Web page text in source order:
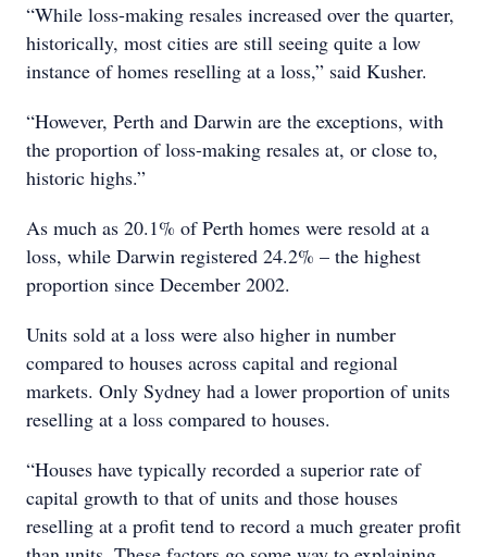
“While loss-making resales increased over the quarter,
historically, most cities are still seeing quite a low
instance of homes reselling at a loss,” said Kusher.
“However, Perth and Darwin are the exceptions, with
the proportion of loss-making resales at, or close to,
historic highs.”
As much as 20.1% of Perth homes were resold at a
loss, while Darwin registered 24.2% – the highest
proportion since December 2002.
Units sold at a loss were also higher in number
compared to houses across capital and regional
markets. Only Sydney had a lower proportion of units
reselling at a loss compared to houses.
“Houses have typically recorded a superior rate of
capital growth to that of units and those houses
reselling at a profit tend to record a much greater profit